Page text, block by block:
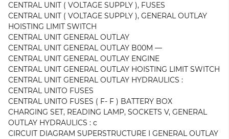
CENTRAL UNIT ( VOLTAGE SUPPLY ), FUSES
CENTRAL UNIT ( VOLTAGE SUPPLY ), GENERAL OUTLAY
HOISTING LIMIT SWITCH
CENTRAL UNIT GENERAL OUTLAY
CENTRAL UNIT GENERAL OUTLAY B00M —
CENTRAL UNIT GENERAL OUTLAY ENGINE
CENTRAL UNIT GENERAL OUTLAY HOISTING LIMIT SWITCH
CENTRAL UNIT GENERAL OUTLAY HYDRAULICS :
CENTRAL UNITO FUSES
CENTRAL UNITO FUSES ( F- F ) BATTERY BOX
CHARGING SET, READING LAMP, SOCKETS V, GENERAL
OUTLAY HYDRAULICS : c
CIRCUIT DIAGRAM SUPERSTRUCTURE I GENERAL OUTLAY